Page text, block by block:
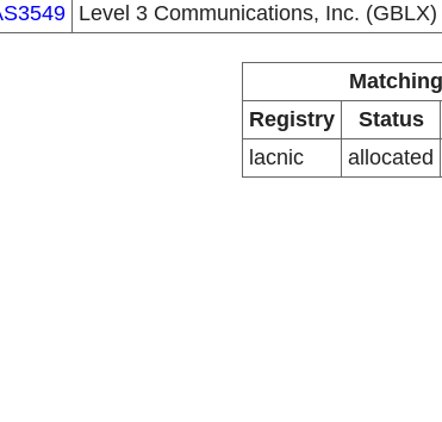
Level 3 Communications, Inc. (GBLX)
Registry
Status
lacnic
allocated